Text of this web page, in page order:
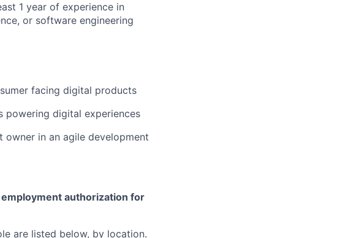
1 year of experience in
or software engineering
facing digital products
powering digital experiences
in an agile development
authorization for
are listed below, by location.